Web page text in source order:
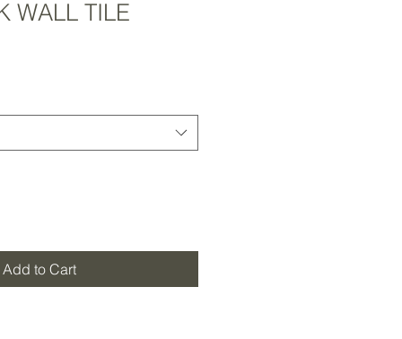
WALL TILE
Add to Cart